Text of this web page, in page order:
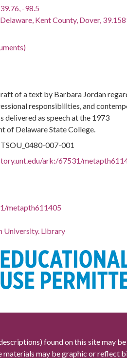
-98.5
Kent County, Dover,
of a text by Barbara Jordan
responsibilities, and
delivered as speech at the 1973
of Delaware State College.
007-001
ark:/67531/
metapth611405
University. Library
found on this site may
may be graphic or reflect